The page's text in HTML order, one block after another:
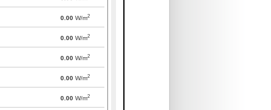
0.00 W/m2
0.00 W/m2
0.00 W/m2
0.00 W/m2
0.00 W/m2